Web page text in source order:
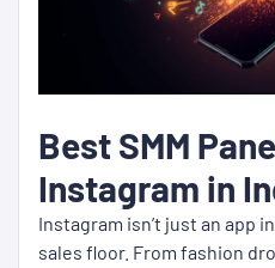
Best SMM
Instagram in
Instagram isn’t just an app
sales floor. From fashion